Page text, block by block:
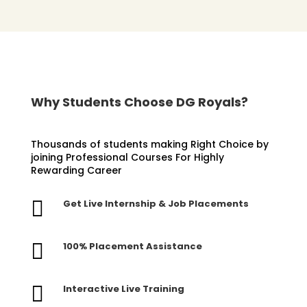
Why Students Choose DG Royals?
Thousands of students making Right Choice by
joining Professional Courses For Highly
Rewarding Career
 Get Live Internship & Job Placements
 100% Placement Assistance
 Interactive Live Training